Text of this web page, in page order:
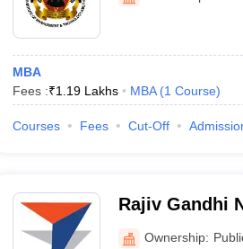
MBA
Fees :₹1.19 Lakhs MBA (1 Course)
Courses Fees Cut-Off
Rajiv Gandhi
Raebareli
Ownership: